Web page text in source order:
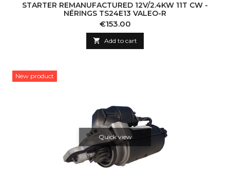
STARTER REMANUFACTURED 12V/2.4KW 11T CW -
NĒRINGS TS24E13 VALEO-R
Price
€153.00
 Add to cart
New product
Quick view